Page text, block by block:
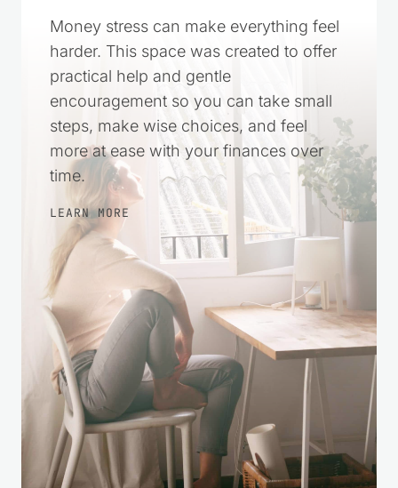
Money stress can make everything feel
harder. This space was created to offer
practical help and gentle
encouragement so you can take small
steps, make wise choices, and feel
more at ease with your finances over
time.
LEARN MORE